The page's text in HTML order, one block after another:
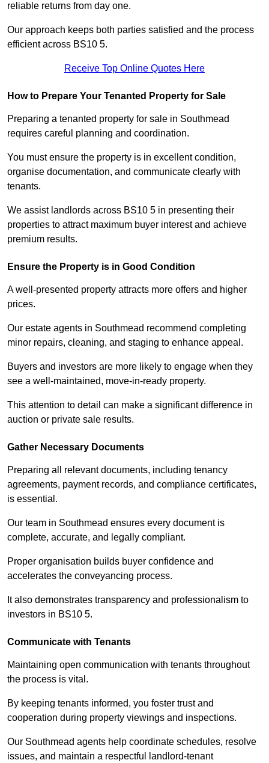
reliable returns from day one.
Our approach keeps both parties satisfied and the process
efficient across BS10 5.
Receive Top Online Quotes Here
How to Prepare Your Tenanted Property for Sale
Preparing a tenanted property for sale in Southmead
requires careful planning and coordination.
You must ensure the property is in excellent condition,
organise documentation, and communicate clearly with
tenants.
We assist landlords across BS10 5 in presenting their
properties to attract maximum buyer interest and achieve
premium results.
Ensure the Property is in Good Condition
A well-presented property attracts more offers and higher
prices.
Our estate agents in Southmead recommend completing
minor repairs, cleaning, and staging to enhance appeal.
Buyers and investors are more likely to engage when they
see a well-maintained, move-in-ready property.
This attention to detail can make a significant difference in
auction or private sale results.
Gather Necessary Documents
Preparing all relevant documents, including tenancy
agreements, payment records, and compliance certificates,
is essential.
Our team in Southmead ensures every document is
complete, accurate, and legally compliant.
Proper organisation builds buyer confidence and
accelerates the conveyancing process.
It also demonstrates transparency and professionalism to
investors in BS10 5.
Communicate with Tenants
Maintaining open communication with tenants throughout
the process is vital.
By keeping tenants informed, you foster trust and
cooperation during property viewings and inspections.
Our Southmead agents help coordinate schedules, resolve
issues, and maintain a respectful landlord-tenant